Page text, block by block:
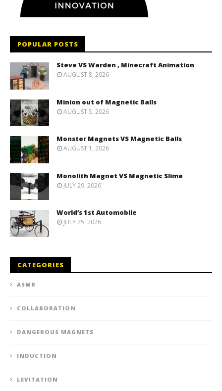
POPULAR POSTS
Steve VS Warden , Minecraft Animation
AUGUST 8, 2026
Minion out of Magnetic Balls
AUGUST 5, 2026
Monster Magnets VS Magnetic Balls
AUGUST 1, 2026
Monolith Magnet VS Magnetic Slime
JULY 29, 2026
World’s 1st Automobile
JULY 25, 2026
CATEGORIES
ASMR
COLLABORATION
DANGEROUS MAGNETS
INDUCTION
LEVITATION